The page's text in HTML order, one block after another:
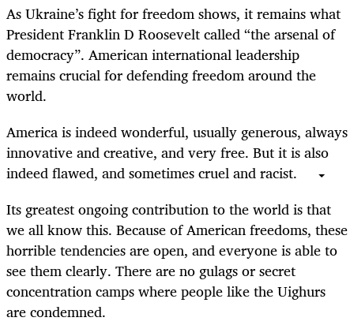
As Ukraine’s fight for freedom shows, it remains what
President Franklin D Roosevelt called “the arsenal of
democracy”. American international leadership
remains crucial for defending freedom around the
world.
America is indeed wonderful, usually generous, always
innovative and creative, and very free. But it is also
indeed flawed, and sometimes cruel and racist.
Its greatest ongoing contribution to the world is that
we all know this. Because of American freedoms, these
horrible tendencies are open, and everyone is able to
see them clearly. There are no gulags or secret
concentration camps where people like the Uighurs
are condemned.